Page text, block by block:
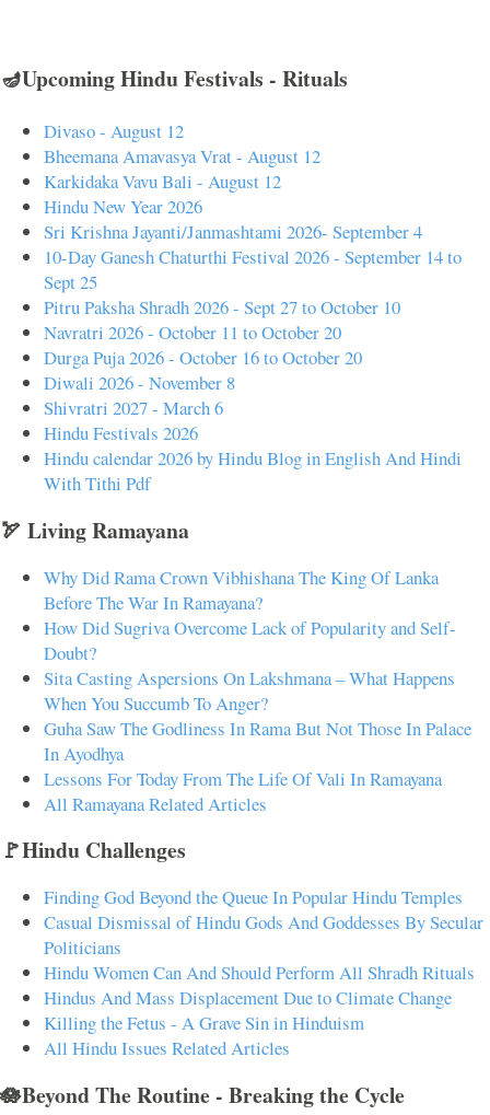
🪔Upcoming Hindu Festivals - Rituals
Divaso - August 12
Bheemana Amavasya Vrat - August 12
Karkidaka Vavu Bali - August 12
Hindu New Year 2026
Sri Krishna Jayanti/Janmashtami 2026- September 4
10-Day Ganesh Chaturthi Festival 2026 - September 14 to
Sept 25
Pitru Paksha Shradh 2026 - Sept 27 to October 10
Navratri 2026 - October 11 to October 20
Durga Puja 2026 - October 16 to October 20
Diwali 2026 - November 8
Shivratri 2027 - March 6
Hindu Festivals 2026
Hindu calendar 2026 by Hindu Blog in English And Hindi
With Tithi Pdf
🏹 Living Ramayana
Why Did Rama Crown Vibhishana The King Of Lanka
Before The War In Ramayana?
How Did Sugriva Overcome Lack of Popularity and Self-
Doubt?
Sita Casting Aspersions On Lakshmana – What Happens
When You Succumb To Anger?
Guha Saw The Godliness In Rama But Not Those In Palace
In Ayodhya
Lessons For Today From The Life Of Vali In Ramayana
All Ramayana Related Articles
🚩Hindu Challenges
Finding God Beyond the Queue In Popular Hindu Temples
Casual Dismissal of Hindu Gods And Goddesses By Secular
Politicians
Hindu Women Can And Should Perform All Shradh Rituals
Hindus And Mass Displacement Due to Climate Change
Killing the Fetus - A Grave Sin in Hinduism
All Hindu Issues Related Articles
🪷Beyond The Routine - Breaking the Cycle